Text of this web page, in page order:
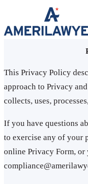
Skip to content
This Privacy Policy
approach to Privacy
collects, uses,
If you have questions
to exercise any of your
online Privacy Form, or